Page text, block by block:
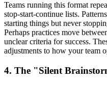
Teams running this format
stop-start-continue lists.
starting things but never
Perhaps practices move
unclear criteria for success.
adjustments to how your team
4. The "Silent